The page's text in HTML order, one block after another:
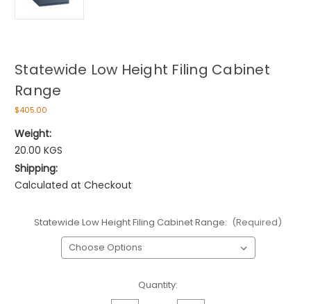
Statewide Low Height Filing Cabinet
Range
$405.00
Weight:
20.00 KGS
Shipping:
Calculated at Checkout
Statewide Low Height Filing Cabinet Range: (Required)
Quantity: